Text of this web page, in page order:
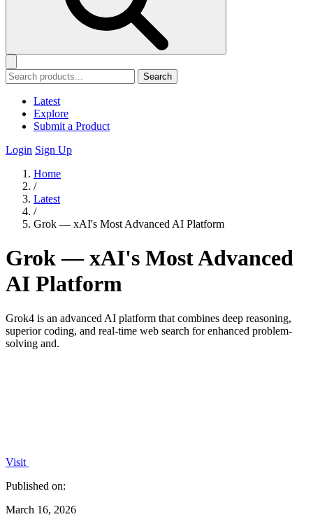
Search
Latest
Explore
Submit a Product
Login Sign Up
Home
/
Latest
/
Grok — xAI's Most Advanced AI Platform
Grok — xAI's Most Advanced
AI Platform
Grok4 is an advanced AI platform that combines deep reasoning,
superior coding, and real-time web search for enhanced problem-
solving and.
Visit
Published on:
March 16, 2026